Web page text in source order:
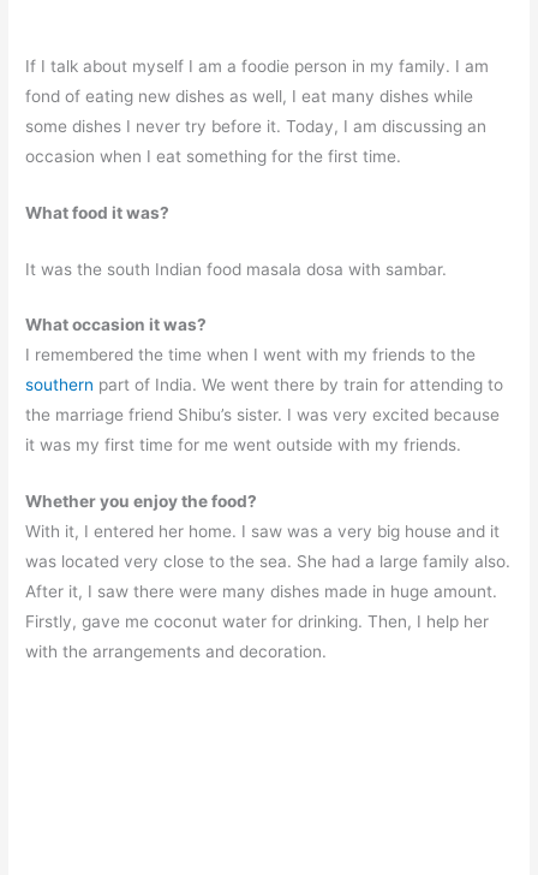
If I talk about myself I am a foodie person in my family. I am
fond of eating new dishes as well, I eat many dishes while
some dishes I never try before it. Today, I am discussing an
occasion when I eat something for the first time.
What food it was?
It was the south Indian food masala dosa with sambar.
What occasion it was?
I remembered the time when I went with my friends to the
southern part of India. We went there by train for attending to
the marriage friend Shibu’s sister. I was very excited because
it was my first time for me went outside with my friends.
Whether you enjoy the food?
With it, I entered her home. I saw was a very big house and it
was located very close to the sea. She had a large family also.
After it, I saw there were many dishes made in huge amount.
Firstly, gave me coconut water for drinking. Then, I help her
with the arrangements and decoration.